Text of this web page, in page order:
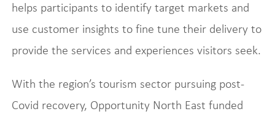
helps participants to identify target markets and
use customer insights to fine tune their delivery to
provide the services and experiences visitors seek.
With the region’s tourism sector pursuing post-
Covid recovery, Opportunity North East funded